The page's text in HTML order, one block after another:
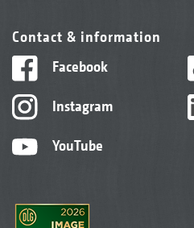
Contact & information
Facebook
Instagram
YouTube